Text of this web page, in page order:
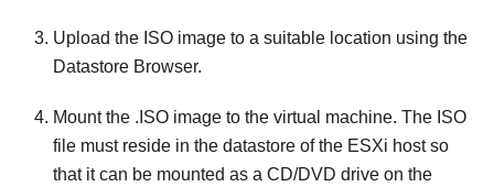
Upload the ISO image to a suitable location using the
Datastore Browser.
Mount the .ISO image to the virtual machine. The ISO
file must reside in the datastore of the ESXi host so
that it can be mounted as a CD/DVD drive on the